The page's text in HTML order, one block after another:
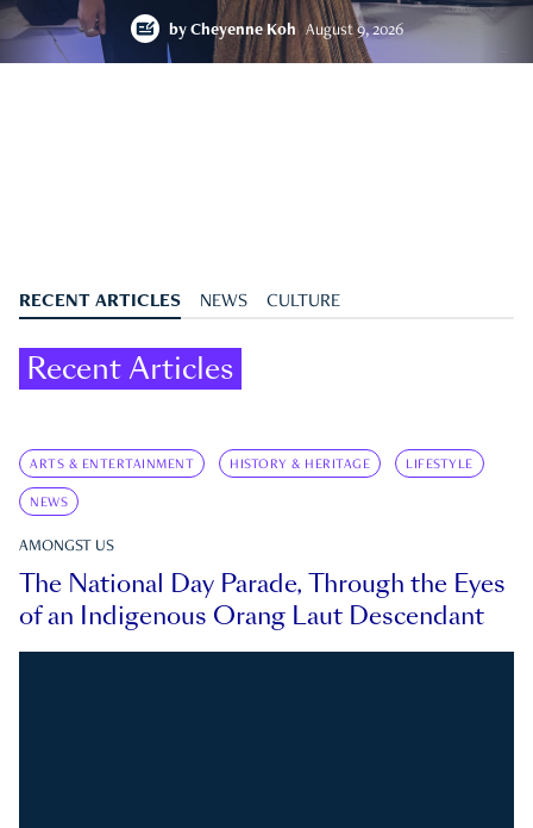
by Cheyenne Koh August 9, 2026
RECENT ARTICLES NEWS CULTURE
Recent Articles
ARTS & ENTERTAINMENT HISTORY & HERITAGE LIFESTYLE
NEWS
AMONGST US
The National Day Parade, Through the Eyes
of an Indigenous Orang Laut Descendant